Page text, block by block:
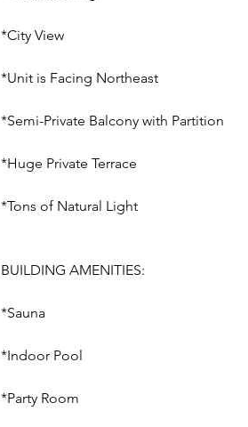
*City View
*Unit is Facing Northeast
*Semi-Private Balcony with Partition
*Huge Private Terrace
*Tons of Natural Light
BUILDING AMENITIES:
*Sauna
*Indoor Pool
*Party Room